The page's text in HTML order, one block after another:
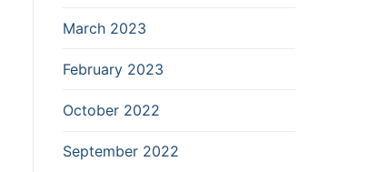
March 2023
February 2023
October 2022
September 2022